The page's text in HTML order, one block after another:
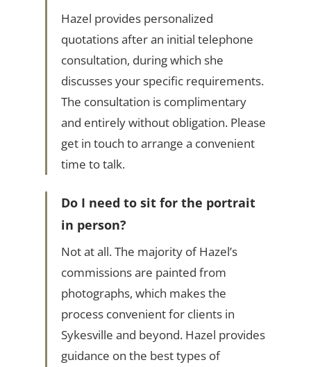
Hazel provides personalized
quotations after an initial telephone
consultation, during which she
discusses your specific requirements.
The consultation is complimentary
and entirely without obligation. Please
get in touch to arrange a convenient
time to talk.
Do I need to sit for the portrait
in person?
Not at all. The majority of Hazel’s
commissions are painted from
photographs, which makes the
process convenient for clients in
Sykesville and beyond. Hazel provides
guidance on the best types of